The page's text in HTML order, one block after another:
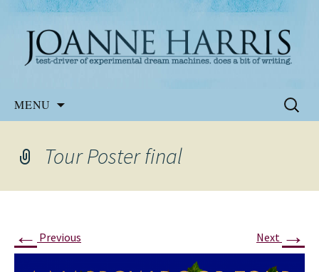
Joanne Harris
Website of the author, Joanne Harris
MENU
Search
for:
Tour Poster final
← Previous Next →